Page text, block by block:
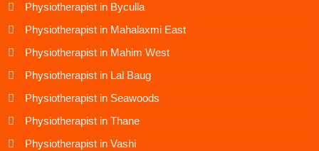
Physiotherapist in Byculla
Physiotherapist in Mahalaxmi East
Physiotherapist in Mahim West
Physiotherapist in Lal Baug
Physiotherapist in Seawoods
Physiotherapist in Thane
Physiotherapist in Vashi